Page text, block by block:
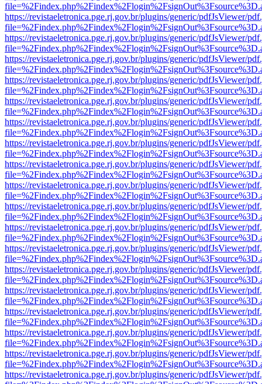
https://revistaeletronica.pge.rj.gov.br/plugins/generic/pdfJsViewer/
https://revistaeletronica.pge.rj.gov.br/plugins/generic/pdfJsViewer/
https://revistaeletronica.pge.rj.gov.br/plugins/generic/pdfJsViewer/
https://revistaeletronica.pge.rj.gov.br/plugins/generic/pdfJsViewer/
https://revistaeletronica.pge.rj.gov.br/plugins/generic/pdfJsViewer/
https://revistaeletronica.pge.rj.gov.br/plugins/generic/pdfJsViewer/
https://revistaeletronica.pge.rj.gov.br/plugins/generic/pdfJsViewer/
https://revistaeletronica.pge.rj.gov.br/plugins/generic/pdfJsViewer/
https://revistaeletronica.pge.rj.gov.br/plugins/generic/pdfJsViewer/
https://revistaeletronica.pge.rj.gov.br/plugins/generic/pdfJsViewer/
https://revistaeletronica.pge.rj.gov.br/plugins/generic/pdfJsViewer/
https://revistaeletronica.pge.rj.gov.br/plugins/generic/pdfJsViewer/
https://revistaeletronica.pge.rj.gov.br/plugins/generic/pdfJsViewer/
https://revistaeletronica.pge.rj.gov.br/plugins/generic/pdfJsViewer/
https://revistaeletronica.pge.rj.gov.br/plugins/generic/pdfJsViewer/
https://revistaeletronica.pge.rj.gov.br/plugins/generic/pdfJsViewer/
https://revistaeletronica.pge.rj.gov.br/plugins/generic/pdfJsViewer/
https://revistaeletronica.pge.rj.gov.br/plugins/generic/pdfJsViewer/